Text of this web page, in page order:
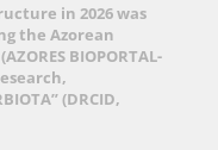
in 2026 was
the Azorean
BIOPORTAL-
(DRCID,